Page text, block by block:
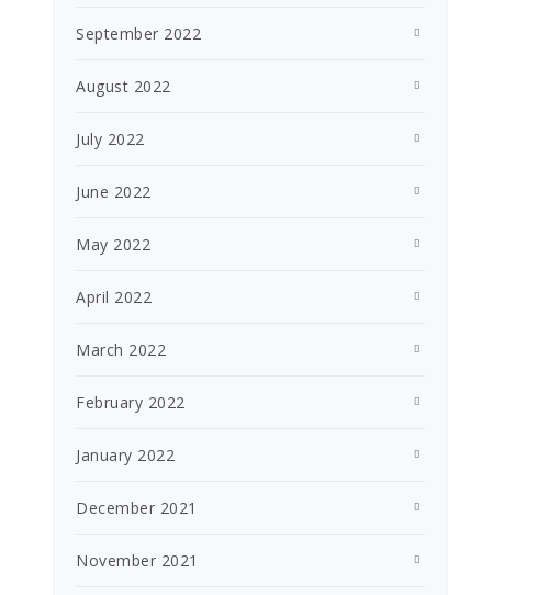
September 2022
August 2022
July 2022
June 2022
May 2022
April 2022
March 2022
February 2022
January 2022
December 2021
November 2021